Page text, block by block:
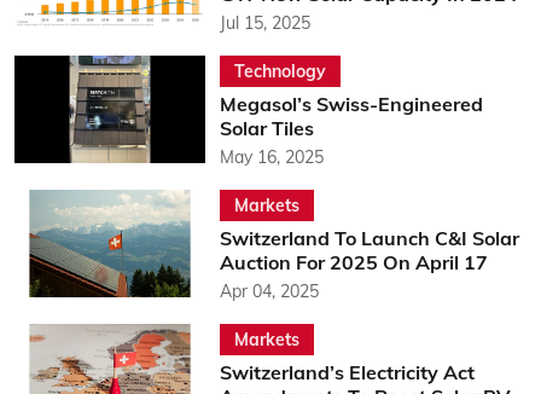
Jul 15, 2025
Technology
Megasol’s Swiss-Engineered
Solar Tiles
May 16, 2025
Markets
Switzerland To Launch C&I Solar
Auction For 2025 On April 17
Apr 04, 2025
Markets
Switzerland’s Electricity Act